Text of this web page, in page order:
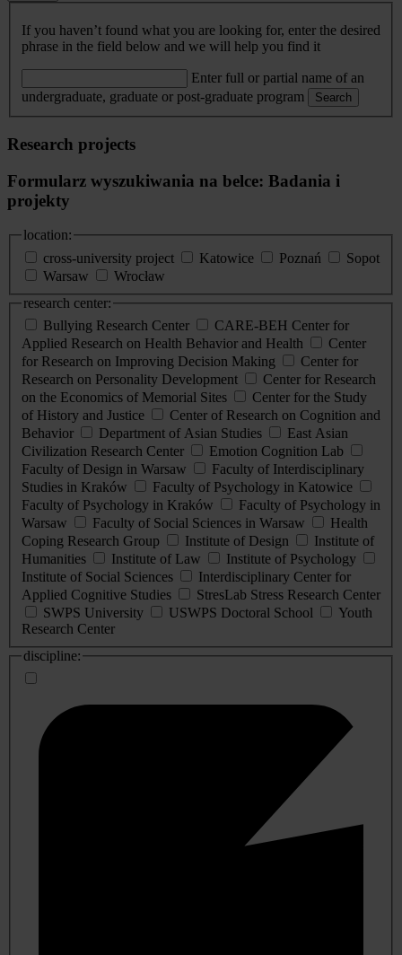
If you haven’t found what you are looking for, enter the desired
phrase in the field below and we will help you find it
Enter full or partial name of an
undergraduate, graduate or post-graduate program
Search
Research projects
Formularz wyszukiwania na belce: Badania i
projekty
location:
cross-university project
Katowice Poznań
Sopot
Warsaw
Wrocław
research center:
Bullying Research Center
CARE-BEH Center for
Applied Research on Health Behavior and Health
Center
for Research on Improving Decision Making
Center for
Research on Personality Development
Center for Research
on the Economics of Memorial Sites
Center for the Study
of History and Justice
Center of Research on Cognition and
Behavior
Department of Asian Studies
East Asian
Civilization Research Center
Emotion Cognition Lab
Faculty of Design in Warsaw
Faculty of Interdisciplinary
Studies in Kraków
Faculty of Psychology in Katowice
Faculty of Psychology in Kraków
Faculty of Psychology in
Warsaw
Faculty of Social Sciences in Warsaw
Health
Coping Research Group
Institute of Design
Institute of
Humanities
Institute of Law
Institute of Psychology
Institute of Social Sciences
Interdisciplinary Center for
Applied Cognitive Studies
StresLab Stress Research Center
SWPS University
USWPS Doctoral School
Youth
Research Center
discipline: